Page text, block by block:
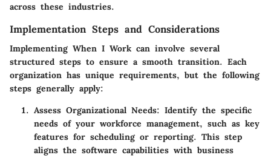
across these industries.
Implementation Steps and Considerations
Implementing When I Work can involve several
structured steps to ensure a smooth transition. Each
organization has unique requirements, but the following
steps generally apply:
Assess Organizational Needs: Identify the specific
needs of your workforce management, such as key
features for scheduling or reporting. This step
aligns the software capabilities with business